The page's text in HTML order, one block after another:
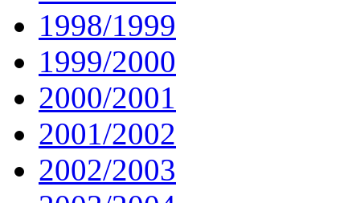
1998/1999
1999/2000
2000/2001
2001/2002
2002/2003